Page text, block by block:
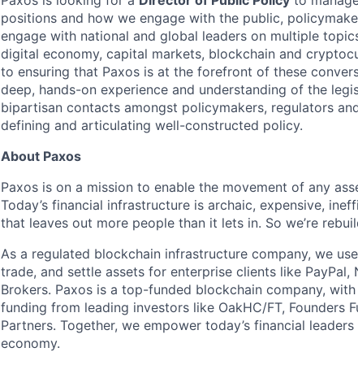
positions and how we engage with the public,
engage with national and global leaders on multiple
digital economy, capital markets, blockchain and
to ensuring that Paxos is at the forefront of these
deep, hands-on experience and understanding of the
bipartisan contacts amongst policymakers, regulators
defining and articulating well-constructed policy.
About Paxos
Paxos is on a mission to enable the movement of any
Today’s financial infrastructure is archaic, expensive,
that leaves out more people than it lets in. So we’re
As a regulated blockchain infrastructure company, we
trade, and settle assets for enterprise clients like
Brokers. Paxos is a top-funded blockchain company,
funding from leading investors like OakHC/FT, Founders
Partners. Together, we empower today’s financial
economy.